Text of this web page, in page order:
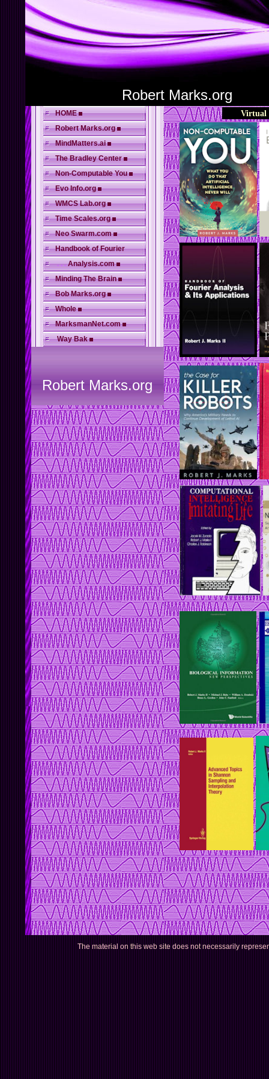
Robert Marks.org
HOME
Robert Marks.org
MindMatters.ai
The Bradley Center
Non-Computable You
Evo Info.org
WMCS Lab.org
Time Scales.org
Neo Swarm.com
Handbook of Fourier
. . .Analysis.com
Minding The Brain
Bob Marks.org
Whole
MarksmanNet.com
Way Bak
Robert Marks.org
Virtual
The material on this web site does not necessarily